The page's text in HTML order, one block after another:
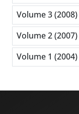
Volume 3 (2008)
Volume 2 (2007)
Volume 1 (2004)